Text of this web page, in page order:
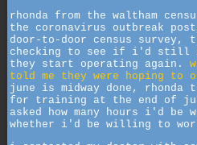
rhonda from the waltham
the coronavirus outbreak
door-to-door census survey,
checking to see if i'd still
they start operating again.
told me they were hoping to
june is midway done,
for training at the end of
asked how many hours i'd
whether i'd be willing to